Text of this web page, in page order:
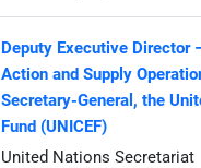
Deputy Executive Director
Action and Supply
Secretary-General, the
Fund (UNICEF)
United Nations Secretariat